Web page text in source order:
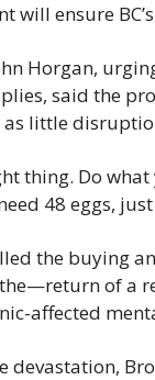
will ensure
Horgan,
said the
as little
thing. Do
48 eggs,
the buying
of a
affected
devastation,